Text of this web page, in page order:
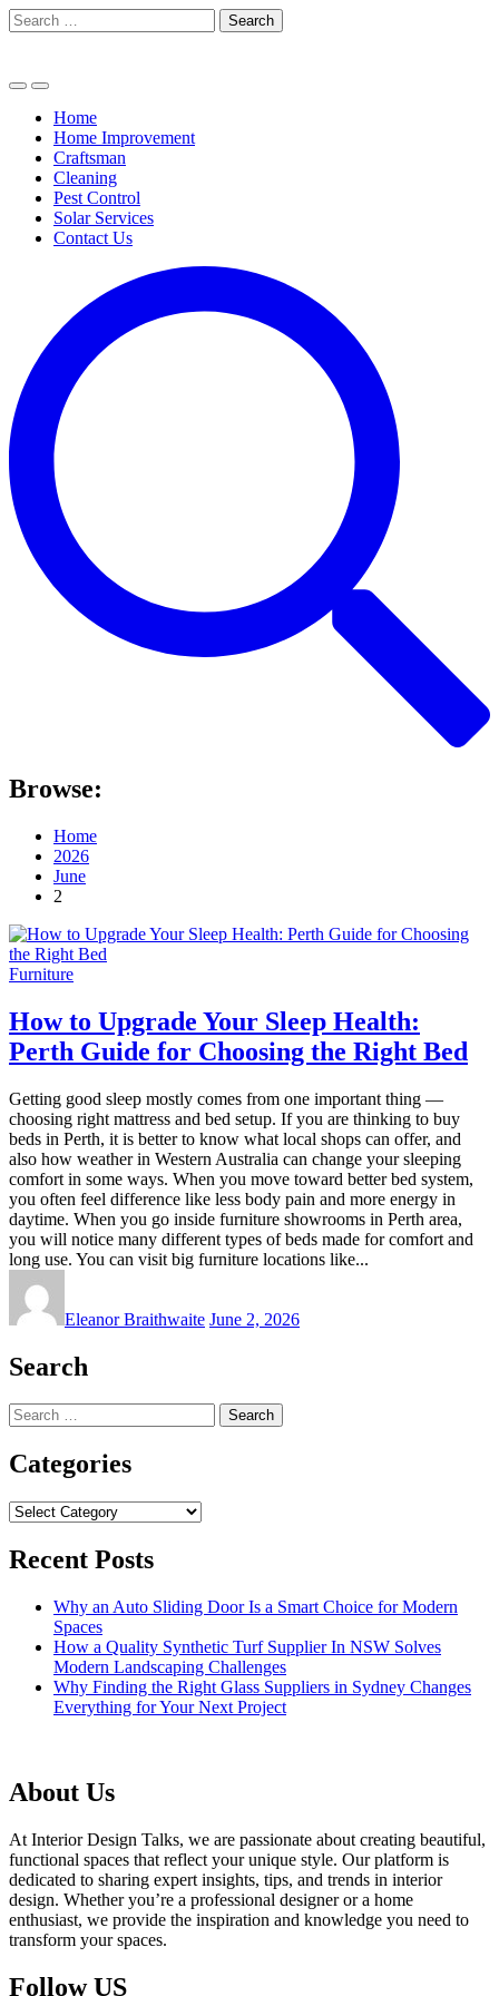
Skip
to
Search
for:
Home
Home Improvement
Craftsman
Cleaning
Pest Control
Solar Services
Contact Us
Browse:
Home
2026
June
2
Furniture
How to Upgrade Your Sleep Health:
Perth Guide for Choosing the Right Bed
Getting good sleep mostly comes from one important thing —
choosing right mattress and bed setup. If you are thinking to buy
beds in Perth, it is better to know what local shops can offer, and
also how weather in Western Australia can change your sleeping
comfort in some ways. When you move toward better bed system,
you often feel difference like less body pain and more energy in
daytime. When you go inside furniture showrooms in Perth area,
you will notice many different types of beds made for comfort and
long use. You can visit big furniture locations like...
Eleanor Braithwaite June 2, 2026
Search
Search
for:
Categories
Categories
Recent Posts
Why an Auto Sliding Door Is a Smart Choice for Modern
Spaces
How a Quality Synthetic Turf Supplier In NSW Solves
Modern Landscaping Challenges
Why Finding the Right Glass Suppliers in Sydney Changes
Everything for Your Next Project
About Us
At Interior Design Talks, we are passionate about creating beautiful,
functional spaces that reflect your unique style. Our platform is
dedicated to sharing expert insights, tips, and trends in interior
design. Whether you’re a professional designer or a home
enthusiast, we provide the inspiration and knowledge you need to
transform your spaces.
Follow US